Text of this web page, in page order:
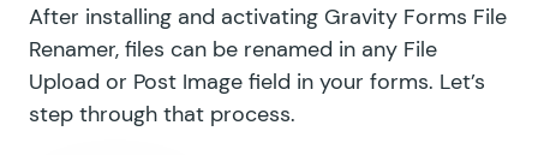
GF Limit Dates
GF Limit Submissions
GF Media Library
After installing and activating Gravity Forms File
Renamer, files can be renamed in any File
Upload or Post Image field in your forms. Let’s
step through that process.